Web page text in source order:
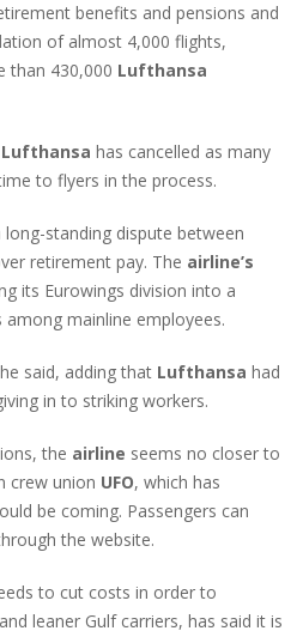
benefits and pensions and
of almost 4,000 flights,
than 430,000 Lufthansa
Lufthansa has cancelled as many
to flyers in the process.
standing dispute between
retirement pay. The airline’s
its Eurowings division into a
mainline employees.
said, adding that Lufthansa had
in to striking workers.
the airline seems no closer to
crew union UFO, which has
be coming. Passengers can
the website.
to cut costs in order to
leaner Gulf carriers, has said it is